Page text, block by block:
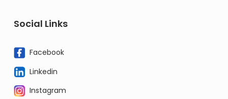
Social Links
Facebook
Linkedin
Instagram